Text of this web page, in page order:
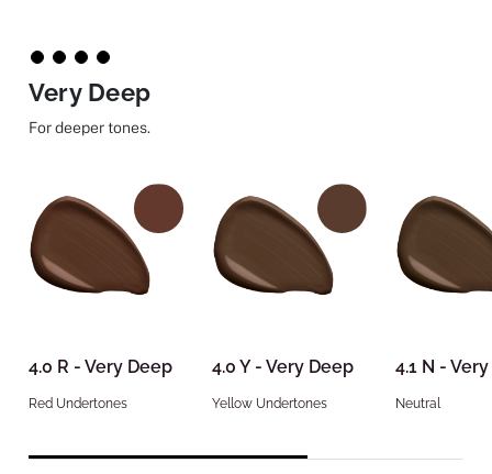
Very Deep
For deeper tones.
4.0 R - Very Deep
Red Undertones
4.0 Y - Very Deep
Yellow Undertones
4.1 N -
Neutral